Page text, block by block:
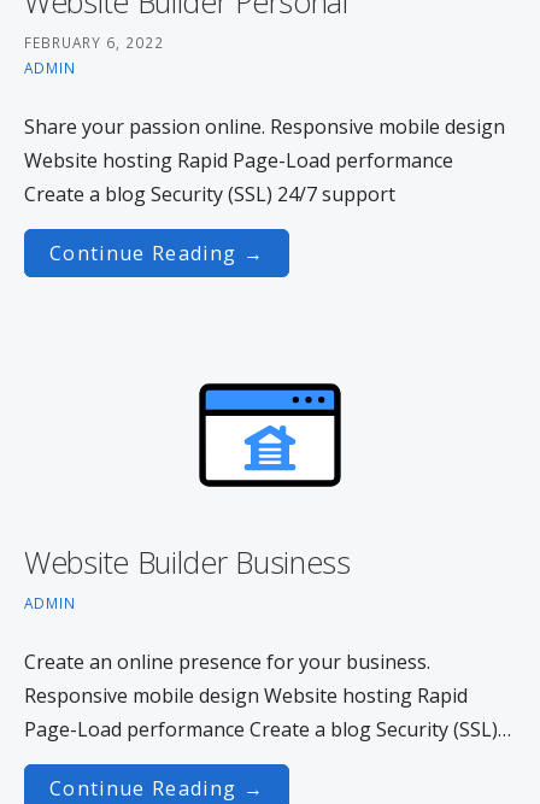
FEBRUARY 6, 2022
ADMIN
Share your passion online. Responsive mobile design
Website hosting Rapid Page-Load performance
Create a blog Security (SSL) 24/7 support
Continue Reading →
Website Builder Business
ADMIN
Create an online presence for your business.
Responsive mobile design Website hosting Rapid
Page-Load performance Create a blog Security (SSL)…
Continue Reading →